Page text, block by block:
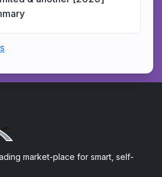
market-place for smart, self-